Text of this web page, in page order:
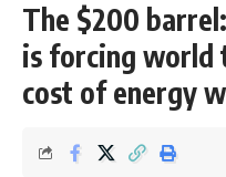
The $200
is forcing world
cost of energy